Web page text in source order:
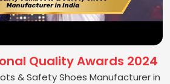
Quality Awards 2024
& Safety Shoes Manufacturer in